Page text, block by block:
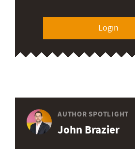
Login
AUTHOR SPOTLIGHT
John Brazier